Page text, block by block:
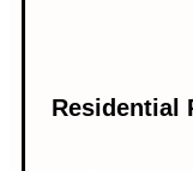
Residential